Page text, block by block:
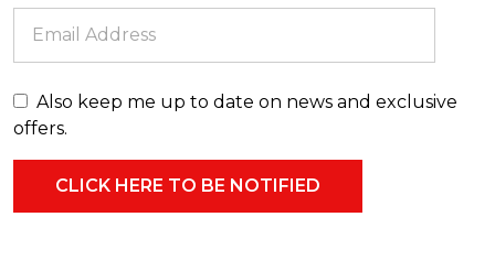
Christmas
Garland
MTX73279
Also keep me up to date on news and exclusive
offers.